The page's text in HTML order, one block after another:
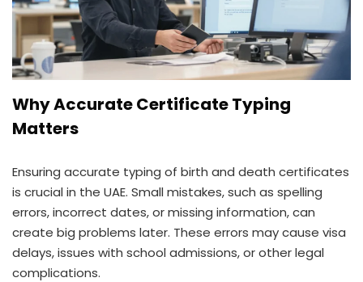
Why Accurate Certificate Typing
Matters
Ensuring accurate typing of birth and death certificates
is crucial in the UAE. Small mistakes, such as spelling
errors, incorrect dates, or missing information, can
create big problems later. These errors may cause visa
delays, issues with school admissions, or other legal
complications.